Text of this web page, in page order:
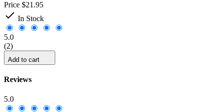
Price $21.95
 In Stock
5.0
(2)
Add to cart
Reviews
5.0